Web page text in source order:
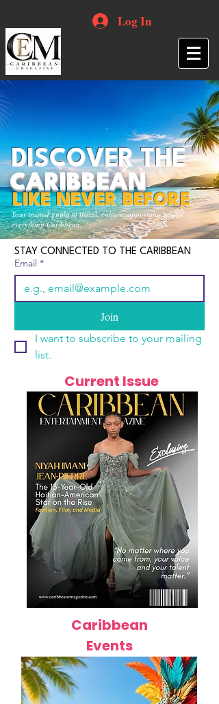
Log In
Your trusted guide to travel, culture, opportunities and
everything Caribbean.
DISCOVER THE
CARIBBEAN
LIKE NEVER BEFORE
STAY CONNECTED TO THE CARIBBEAN
Email *
Join
I want to subscribe to your mailing
list.
Current Issue
Caribbean
Events